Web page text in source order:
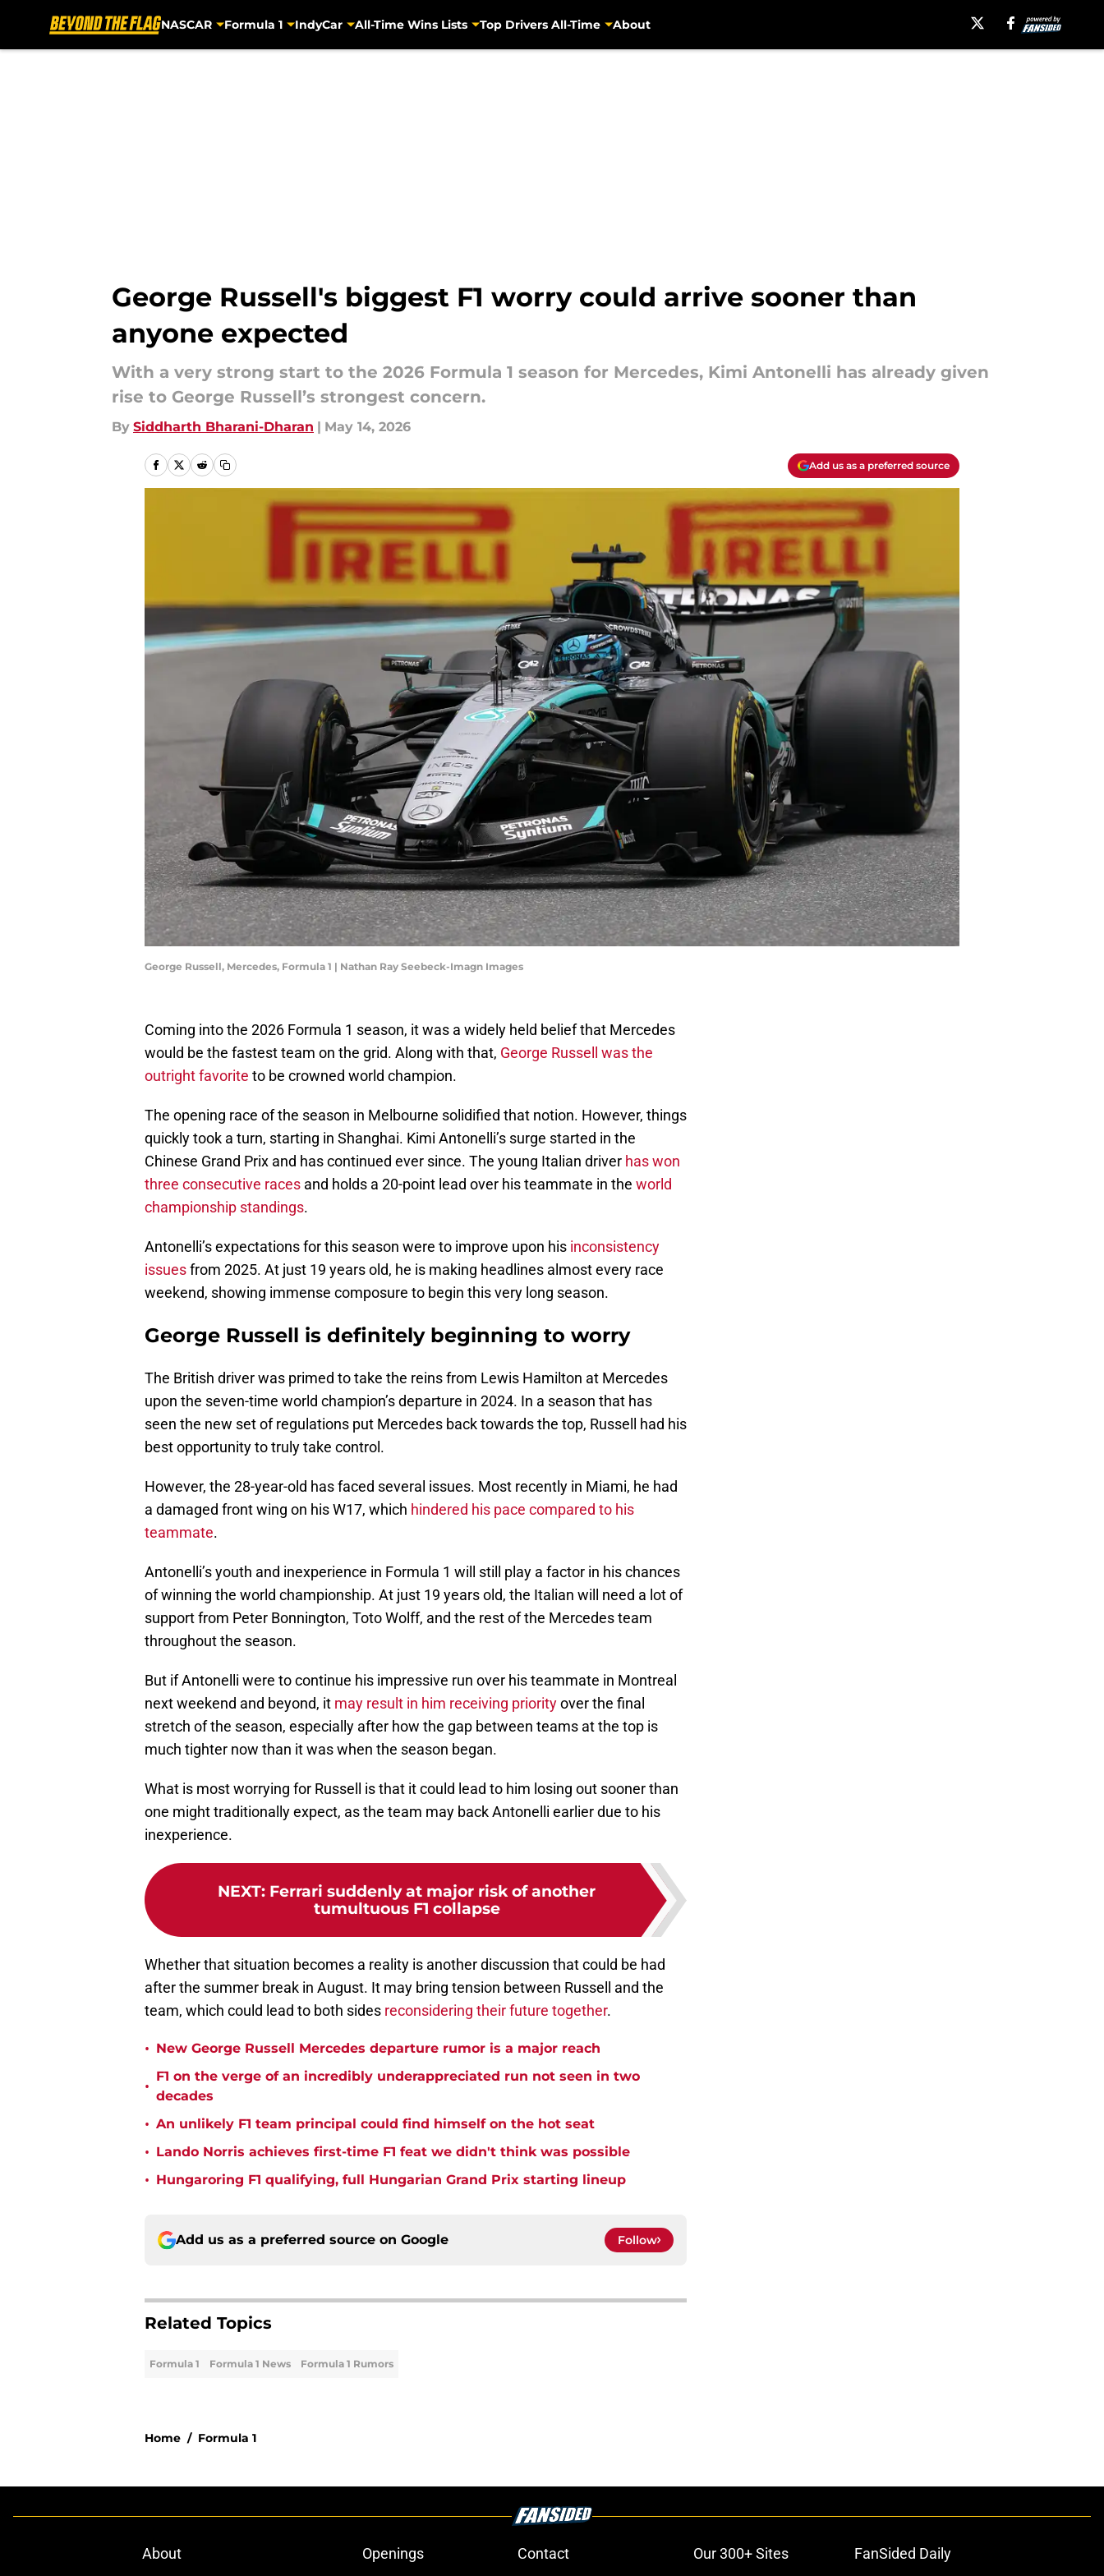
NASCAR Formula 1 IndyCar All-Time Wins Lists Top Drivers All-Time About
George Russell's biggest F1 worry could arrive sooner than
anyone expected
With a very strong start to the 2026 Formula 1 season for Mercedes, Kimi Antonelli has already given
rise to George Russell’s strongest concern.
By Siddharth Bharani-Dharan | May 14, 2026
Add us as a preferred source
George Russell, Mercedes, Formula 1 | Nathan Ray Seebeck-Imagn Images
Coming into the 2026 Formula 1 season, it was a widely held belief that Mercedes
would be the fastest team on the grid. Along with that, George Russell was the
outright favorite to be crowned world champion.
The opening race of the season in Melbourne solidified that notion. However, things
quickly took a turn, starting in Shanghai. Kimi Antonelli’s surge started in the
Chinese Grand Prix and has continued ever since. The young Italian driver has won
three consecutive races and holds a 20-point lead over his teammate in the world
championship standings.
Antonelli’s expectations for this season were to improve upon his inconsistency
issuesfrom 2025. At just 19 years old, he is making headlines almost every race
weekend, showing immense composure to begin this very long season.
George Russell is definitely beginning to worry
The British driver was primed to take the reins from Lewis Hamilton at Mercedes
upon the seven-time world champion’s departure in 2024. In a season that has
seen the new set of regulations put Mercedes back towards the top, Russell had his
best opportunity to truly take control.
However, the 28-year-old has faced several issues. Most recently in Miami, he had
a damaged front wing on his W17, which hindered his pace compared to his
teammate.
Antonelli’s youth and inexperience in Formula 1 will still play a factor in his chances
of winning the world championship. At just 19 years old, the Italian will need a lot of
support from Peter Bonnington, Toto Wolff, and the rest of the Mercedes team
throughout the season.
But if Antonelli were to continue his impressive run over his teammate in Montreal
next weekend and beyond, it may result in him receiving priorityover the final
stretch of the season, especially after how the gap between teams at the top is
much tighter now than it was when the season began.
What is most worrying for Russell is that it could lead to him losing out sooner than
one might traditionally expect, as the team may back Antonelli earlier due to his
inexperience.
NEXT: Ferrari suddenly at major risk of another
tumultuous F1 collapse
Whether that situation becomes a reality is another discussion that could be had
after the summer break in August. It may bring tension between Russell and the
team, which could lead to both sides reconsidering their future together.
• New George Russell Mercedes departure rumor is a major reach
•
F1 on the verge of an incredibly underappreciated run not seen in two
decades
• An unlikely F1 team principal could find himself on the hot seat
• Lando Norris achieves first-time F1 feat we didn't think was possible
• Hungaroring F1 qualifying, full Hungarian Grand Prix starting lineup
Add us as a preferred source on Google Follow
Related Topics
Formula 1 Formula 1 News Formula 1 Rumors
Home / Formula 1
About Openings Contact Our 300+ Sites
FanSided Daily